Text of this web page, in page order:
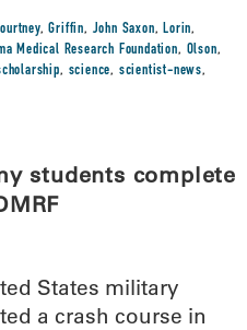
,Griffin, John Saxon,Lorin,
Medical Research Foundation, Olson,
, science, scientist-news,
students complete
States military
a crash course in